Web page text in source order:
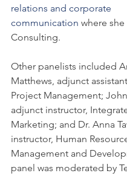
relations and corporate
communication where she
Consulting.
Other panelists included
Matthews, adjunct
Project Management;
adjunct instructor,
Marketing; and Dr. Anna
instructor, Human
Management and
panel was moderated by